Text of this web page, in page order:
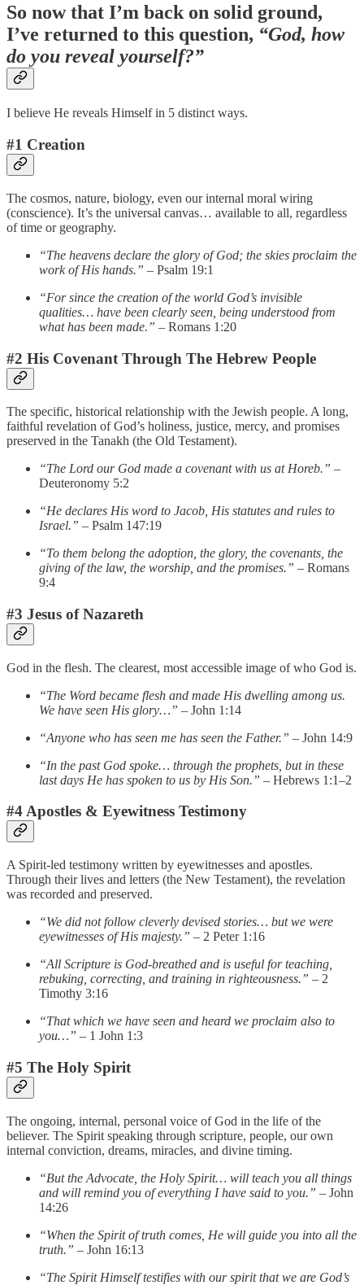
So now that I’m back on solid ground,
I’ve returned to this question, “God, how
do you reveal yourself?”
I believe He reveals Himself in 5 distinct ways.
#1 Creation
The cosmos, nature, biology, even our internal moral wiring
(conscience). It’s the universal canvas… available to all, regardless
of time or geography.
“The heavens declare the glory of God; the skies proclaim the
work of His hands.” – Psalm 19:1
“For since the creation of the world God’s invisible
qualities… have been clearly seen, being understood from
what has been made.” – Romans 1:20
#2 His Covenant Through The Hebrew People
The specific, historical relationship with the Jewish people. A long,
faithful revelation of God’s holiness, justice, mercy, and promises
preserved in the Tanakh (the Old Testament).
“The Lord our God made a covenant with us at Horeb.” –
Deuteronomy 5:2
“He declares His word to Jacob, His statutes and rules to
Israel.” – Psalm 147:19
“To them belong the adoption, the glory, the covenants, the
giving of the law, the worship, and the promises.” – Romans
9:4
#3 Jesus of Nazareth
God in the flesh. The clearest, most accessible image of who God is.
“The Word became flesh and made His dwelling among us.
We have seen His glory…” – John 1:14
“Anyone who has seen me has seen the Father.” – John 14:9
“In the past God spoke… through the prophets, but in these
last days He has spoken to us by His Son.” – Hebrews 1:1–2
#4 Apostles & Eyewitness Testimony
A Spirit-led testimony written by eyewitnesses and apostles.
Through their lives and letters (the New Testament), the revelation
was recorded and preserved.
“We did not follow cleverly devised stories… but we were
eyewitnesses of His majesty.” – 2 Peter 1:16
“All Scripture is God-breathed and is useful for teaching,
rebuking, correcting, and training in righteousness.” – 2
Timothy 3:16
“That which we have seen and heard we proclaim also to
you…” – 1 John 1:3
#5 The Holy Spirit
The ongoing, internal, personal voice of God in the life of the
believer. The Spirit speaking through scripture, people, our own
internal conviction, dreams, miracles, and divine timing.
“But the Advocate, the Holy Spirit… will teach you all things
and will remind you of everything I have said to you.” – John
14:26
“When the Spirit of truth comes, He will guide you into all the
truth.” – John 16:13
“The Spirit Himself testifies with our spirit that we are God’s